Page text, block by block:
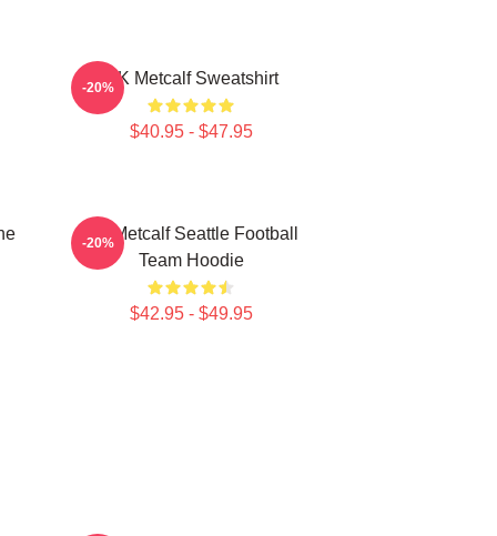
DK Metcalf Sweatshirt
$40.95 - $47.95
-20%
DK Metcalf Seattle Football
Team Hoodie
$42.95 - $49.95
-20%